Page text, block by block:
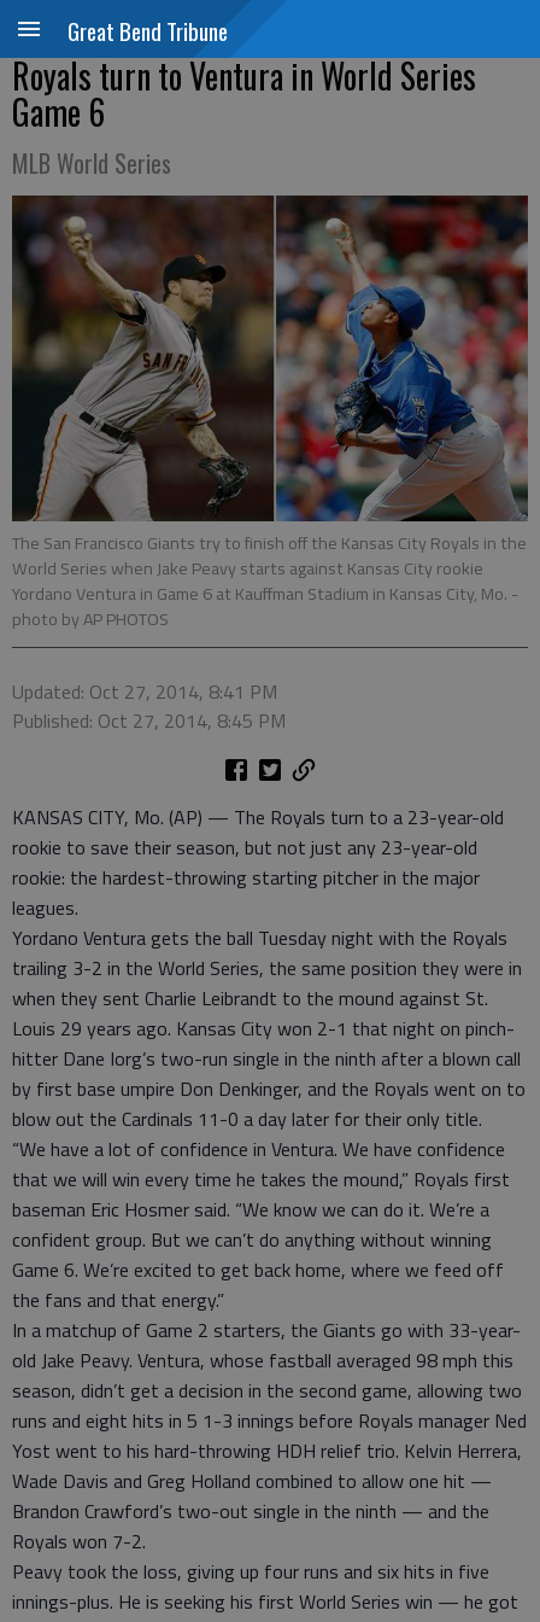
Great Bend Tribune
Royals turn to Ventura in World Series
Game 6
MLB World Series
The San Francisco Giants try to finish off the Kansas City Royals in the
World Series when Jake Peavy starts against Kansas City rookie
Yordano Ventura in Game 6 at Kauffman Stadium in Kansas City, Mo. -
photo by AP PHOTOS
Updated: Oct 27, 2014, 8:41 PM
Published: Oct 27, 2014, 8:45 PM
KANSAS CITY, Mo. (AP) — The Royals turn to a 23-year-old
rookie to save their season, but not just any 23-year-old
rookie: the hardest-throwing starting pitcher in the major
leagues.
Yordano Ventura gets the ball Tuesday night with the Royals
trailing 3-2 in the World Series, the same position they were in
when they sent Charlie Leibrandt to the mound against St.
Louis 29 years ago. Kansas City won 2-1 that night on pinch-
hitter Dane Iorg’s two-run single in the ninth after a blown call
by first base umpire Don Denkinger, and the Royals went on to
blow out the Cardinals 11-0 a day later for their only title.
“We have a lot of confidence in Ventura. We have confidence
that we will win every time he takes the mound,” Royals first
baseman Eric Hosmer said. “We know we can do it. We’re a
confident group. But we can’t do anything without winning
Game 6. We’re excited to get back home, where we feed off
the fans and that energy.”
In a matchup of Game 2 starters, the Giants go with 33-year-
old Jake Peavy. Ventura, whose fastball averaged 98 mph this
season, didn’t get a decision in the second game, allowing two
runs and eight hits in 5 1-3 innings before Royals manager Ned
Yost went to his hard-throwing HDH relief trio. Kelvin Herrera,
Wade Davis and Greg Holland combined to allow one hit —
Brandon Crawford’s two-out single in the ninth — and the
Royals won 7-2.
Peavy took the loss, giving up four runs and six hits in five
innings-plus. He is seeking his first World Series win — he got